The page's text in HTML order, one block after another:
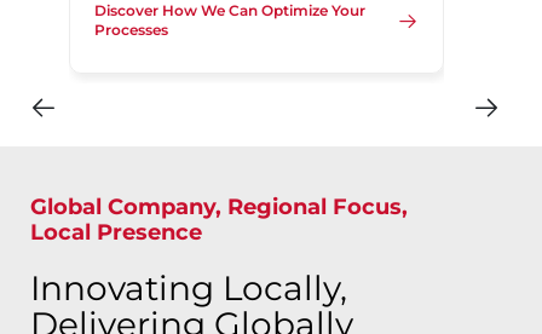
Discover How We Can Optimize Your
Processes
Global Company, Regional Focus,
Local Presence
Innovating Locally,
Delivering Globally